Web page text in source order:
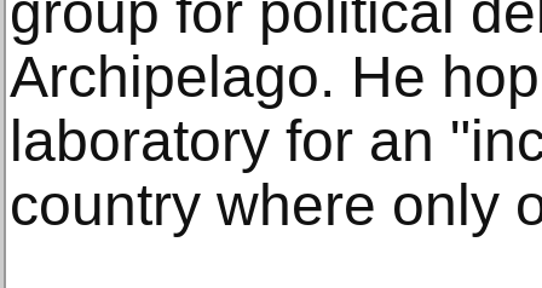
Archipelago. He
laboratory for an
country where only